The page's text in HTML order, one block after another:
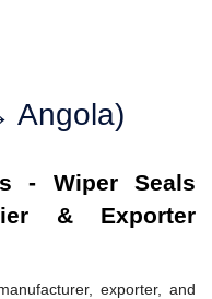
Angola)
- Wiper Seals
& Exporter
exporter, and